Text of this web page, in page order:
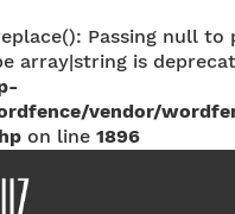
Passing null to
array|string is
vendor/
on line 1896